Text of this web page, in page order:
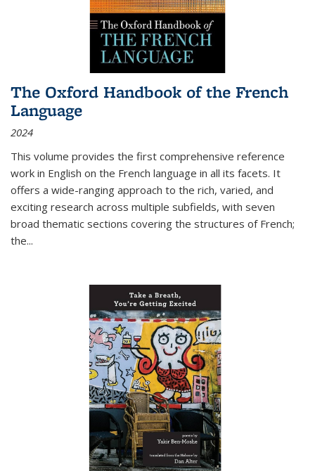
The Oxford Handbook of the French
Language
2024
This volume provides the first comprehensive reference
work in English on the French language in all its facets. It
offers a wide-ranging approach to the rich, varied, and
exciting research across multiple subfields, with seven
broad thematic sections covering the structures of French;
the...